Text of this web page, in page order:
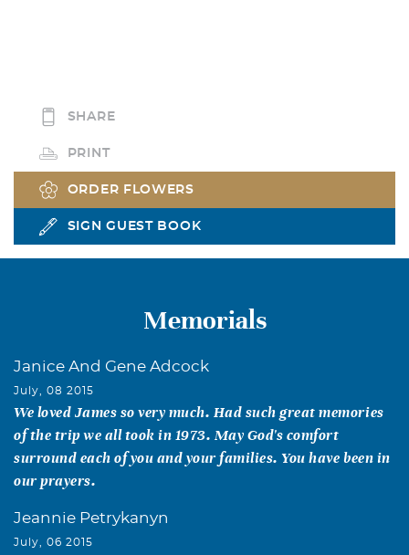
SHARE
PRINT
ORDER FLOWERS
SIGN GUEST BOOK
Memorials
Janice And Gene Adcock
July, 08 2015
We loved James so very much. Had such great memories
of the trip we all took in 1973. May God's comfort
surround each of you and your families. You have been in
our prayers.
Jeannie Petrykanyn
July, 06 2015